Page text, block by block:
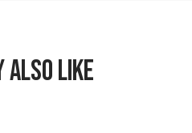
ALSO LIKE